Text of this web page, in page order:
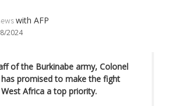
with AFP
2024
of the Burkinabe army, Colonel
promised to make the fight
Africa a top priority.